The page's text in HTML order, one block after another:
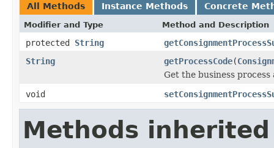
All Methods Instance Methods Concrete
Modifier and Type Method and Description
protected String
String
getProcessCode(
Get the business
void
Methods